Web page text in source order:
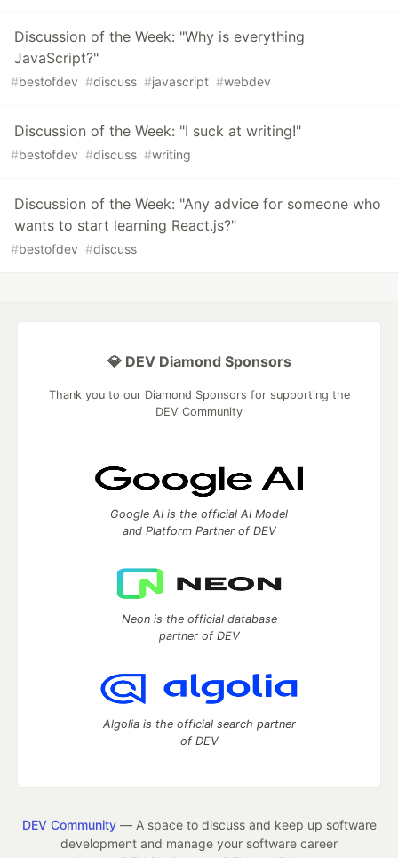
Discussion of the Week: "Why is everything
JavaScript?"
#bestofdev #discuss #javascript #webdev
Discussion of the Week: "I suck at writing!"
#bestofdev #discuss #writing
Discussion of the Week: "Any advice for someone who
wants to start learning React.js?"
#bestofdev #discuss
💎 DEV Diamond Sponsors
Thank you to our Diamond Sponsors for supporting the
DEV Community
Google AI is the official AI Model
and Platform Partner of DEV
Neon is the official database
partner of DEV
Algolia is the official search partner
of DEV
DEV Community— A space to discuss and keep up software
development and manage your software career